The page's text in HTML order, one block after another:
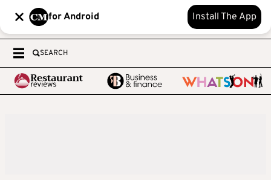
for Android Install The App
SEARCH